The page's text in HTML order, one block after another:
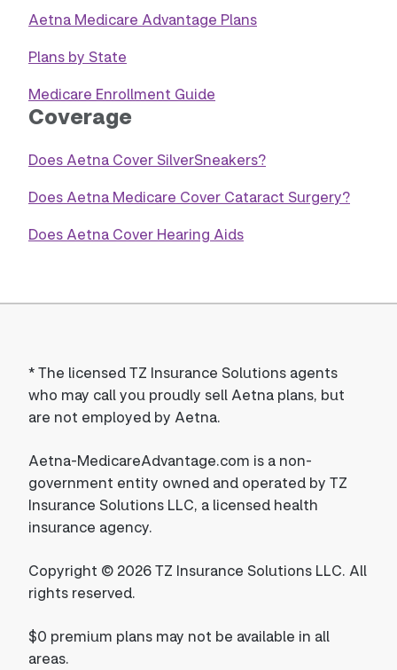
Aetna Medicare Advantage Plans
Plans by State
Medicare Enrollment Guide
Coverage
Does Aetna Cover SilverSneakers?
Does Aetna Medicare Cover Cataract Surgery?
Does Aetna Cover Hearing Aids
*The licensed TZ Insurance Solutions agents
who may call you proudly sell Aetna plans, but
are not employed by Aetna.
Aetna-MedicareAdvantage.com is a non-
government entity owned and operated by TZ
Insurance Solutions LLC, a licensed health
insurance agency.
Copyright © 2026 TZ Insurance Solutions LLC. All
rights reserved.
$0 premium plans may not be available in all
areas.